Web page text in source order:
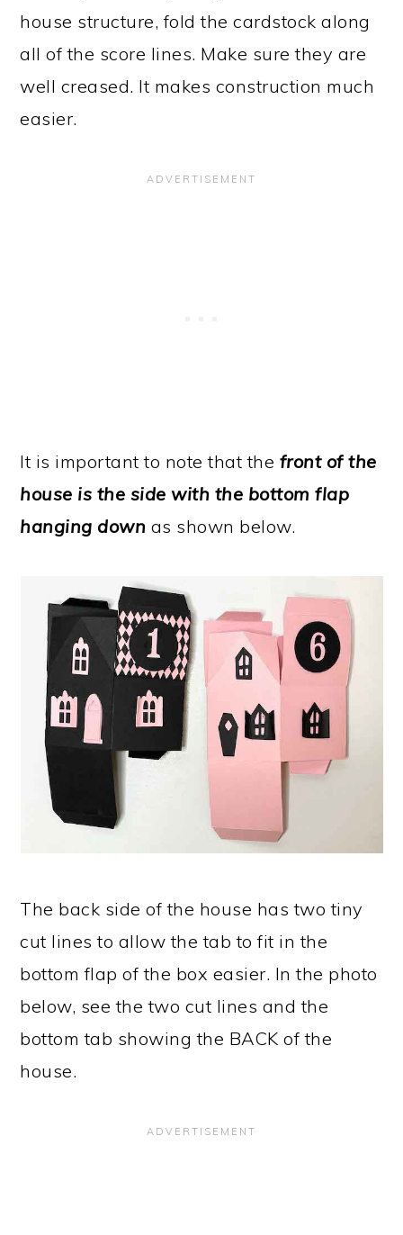
house structure, fold the cardstock along
all of the score lines. Make sure they are
well creased. It makes construction much
easier.
It is important to note that the front of the
house is the side with the bottom flap
hanging down as shown below.
The back side of the house has two tiny
cut lines to allow the tab to fit in the
bottom flap of the box easier. In the photo
below, see the two cut lines and the
bottom tab showing the BACK of the
house.